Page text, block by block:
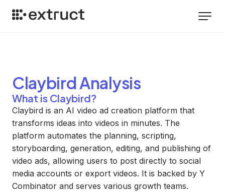
Claybird Analysis
What is Claybird?
Claybird is an AI video ad creation platform that
transforms ideas into videos in minutes. The
platform automates the planning, scripting,
storyboarding, generation, editing, and publishing of
video ads, allowing users to post directly to social
media accounts or export videos. It is backed by Y
Combinator and serves various growth teams.